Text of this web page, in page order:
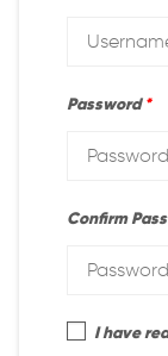
Password *
Confirm
I have